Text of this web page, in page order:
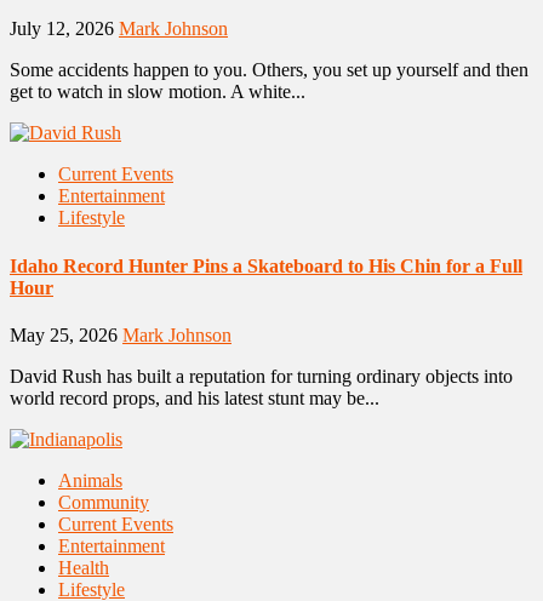
July 12, 2026 Mark Johnson
Some accidents happen to you. Others, you set up yourself and then
get to watch in slow motion. A white...
Current Events
Entertainment
Lifestyle
Idaho Record Hunter Pins a Skateboard to His Chin for a Full
Hour
May 25, 2026 Mark Johnson
David Rush has built a reputation for turning ordinary objects into
world record props, and his latest stunt may be...
Animals
Community
Current Events
Entertainment
Health
Lifestyle